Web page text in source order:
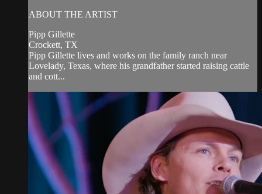
ABOUT THE ARTIST
Pipp Gillette
Crockett, TX
Pipp Gillette lives and works on the family ranch near
Lovelady, Texas, where his grandfather started raising cattle
and cott...